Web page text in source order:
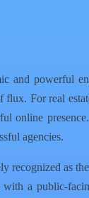
and powerful
flux. For real
online
agencies.
recognized as
with a public-